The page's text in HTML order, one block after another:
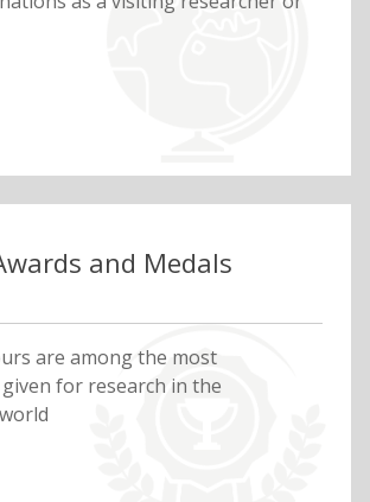
and Medals
are among the most
for research in the